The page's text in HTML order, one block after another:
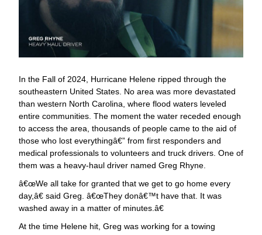
In the Fall of 2024, Hurricane Helene ripped through the
southeastern United States. No area was more devastated
than western North Carolina, where flood waters leveled
entire communities. The moment the water receded enough
to access the area, thousands of people came to the aid of
those who lost everythingâ€” from first responders and
medical professionals to volunteers and truck drivers. One of
them was a heavy-haul driver named Greg Rhyne.
œWe all take for granted that we get to go home every
day,â€ said Greg. â€œThey donâ€™t have that. It was
washed away in a matter of minutes.â€
At the time Helene hit, Greg was working for a towing